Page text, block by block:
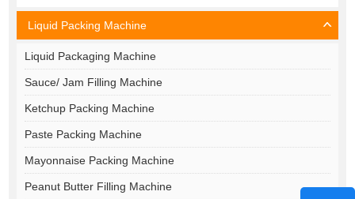
Liquid Packing Machine
Liquid Packaging Machine
Sauce/ Jam Filling Machine
Ketchup Packing Machine
Paste Packing Machine
Mayonnaise Packing Machine
Peanut Butter Filling Machine